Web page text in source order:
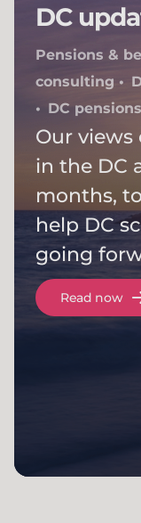
DC
Pensions &
consulting
DC pensions
Our
in the DC
months,
help DC
going
Read now